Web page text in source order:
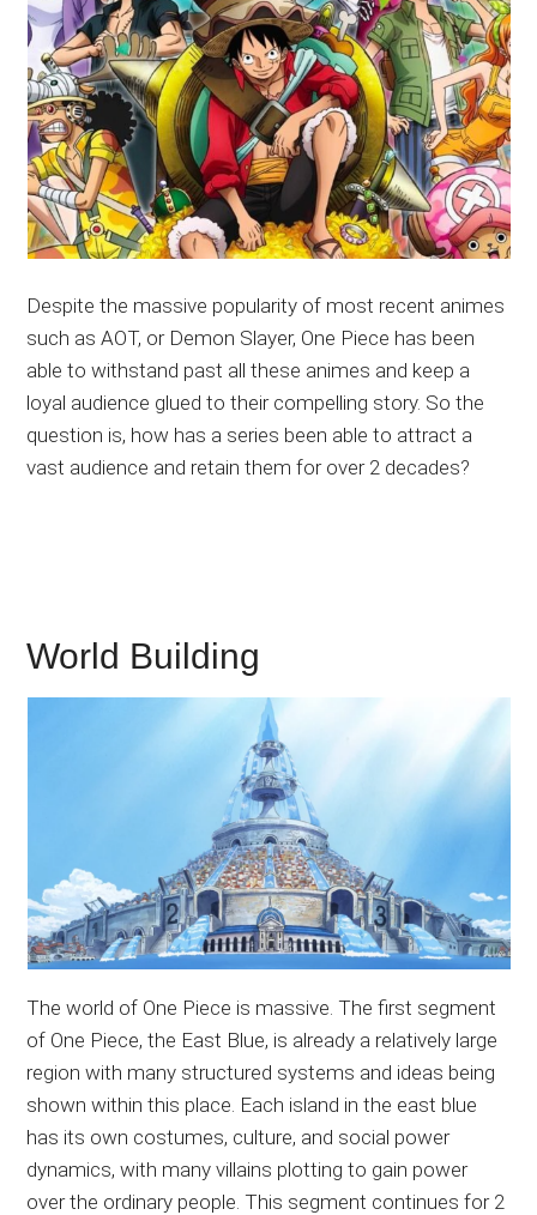
Despite the massive popularity of most recent animes
such as AOT, or Demon Slayer, One Piece has been
able to withstand past all these animes and keep a
loyal audience glued to their compelling story. So the
question is, how has a series been able to attract a
vast audience and retain them for over 2 decades?
World Building
The world of One Piece is massive. The first segment
of One Piece, the East Blue, is already a relatively large
region with many structured systems and ideas being
shown within this place. Each island in the east blue
has its own costumes, culture, and social power
dynamics, with many villains plotting to gain power
over the ordinary people. This segment continues for 2